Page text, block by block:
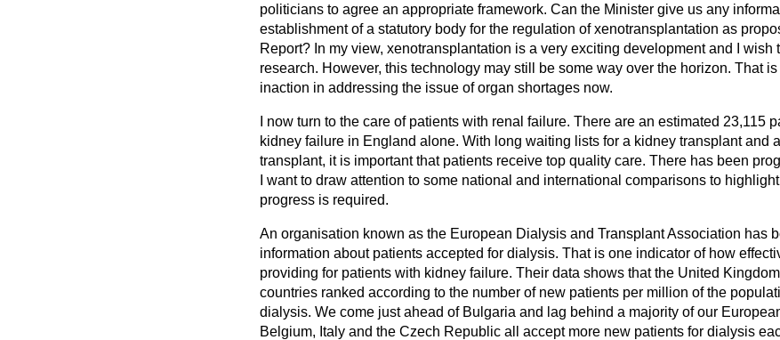
politicians to agree an appropriate framework. Can the Minister give us any
establishment of a statutory body for the regulation of xenotransplantation as
Report? In my view, xenotransplantation is a very exciting development and I wish
research. However, this technology may still be some way over the horizon. That
inaction in addressing the issue of organ shortages now.
I now turn to the care of patients with renal failure. There are an estimated 23,115
kidney failure in England alone. With long waiting lists for a kidney transplant and
transplant, it is important that patients receive top quality care. There has been
I want to draw attention to some national and international comparisons to
progress is required.
An organisation known as the European Dialysis and Transplant Association has
information about patients accepted for dialysis. That is one indicator of how
providing for patients with kidney failure. Their data shows that the United
countries ranked according to the number of new patients per million of the
dialysis. We come just ahead of Bulgaria and lag behind a majority of our
Belgium, Italy and the Czech Republic all accept more new patients for dialysis